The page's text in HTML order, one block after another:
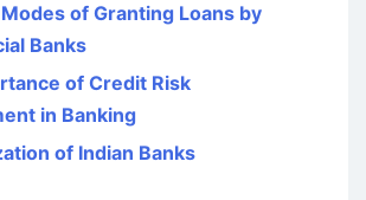
of Granting Loans by
Banks
of Credit Risk
in Banking
of Indian Banks